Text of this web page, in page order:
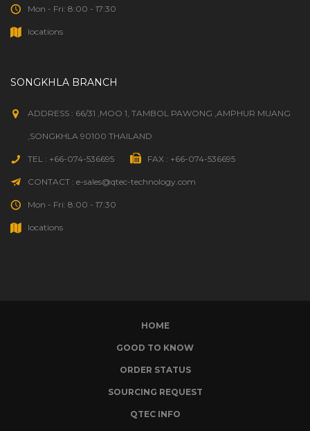
Mon - Fri: 8:00 - 17:30
locations
SONGKHLA BRANCH
ADDRESS : 66/31 ,MOO 1, TAMBOL PAWONG ,AMPHUR MUANG
,SONGKHLA 90100 THAILAND
TEL : +66-074-536695 FAX : +66-074-536695
CONTACT : e-sales@qtec-technology.com
Mon - Fri: 8:00 - 17:30
locations
HOME
GOOD TO KNOW
ORDER STATUS
SOURCING REQUEST
QTEC INFO